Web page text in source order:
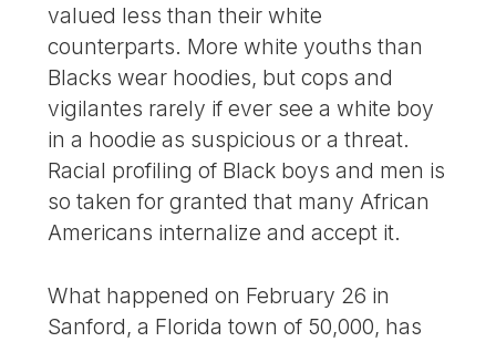
valued less than their white
counterparts. More white youths than
Blacks wear hoodies, but cops and
vigilantes rarely if ever see a white boy
in a hoodie as suspicious or a threat.
Racial profiling of Black boys and men is
so taken for granted that many African
Americans internalize and accept it.
What happened on February 26 in
Sanford, a Florida town of 50,000, has